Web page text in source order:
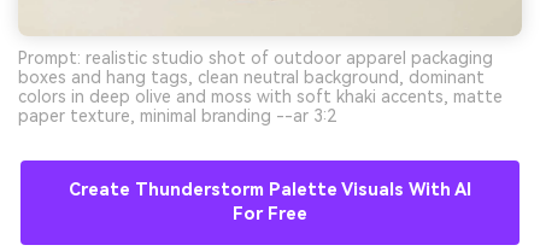
Prompt: realistic studio shot of outdoor apparel packaging
boxes and hang tags, clean neutral background, dominant
colors in deep olive and moss with soft khaki accents, matte
paper texture, minimal branding --ar 3:2
Create Thunderstorm Palette Visuals With AI
For Free